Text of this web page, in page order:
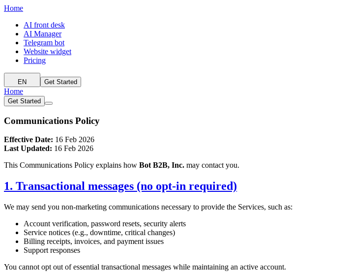
Home
AI front desk
AI Manager
Telegram bot
Website widget
Pricing
EN Get Started
Home
Get Started
Communications Policy
Effective Date: 16 Feb 2026
Last Updated: 16 Feb 2026
This Communications Policy explains how Bot B2B, Inc. may contact you.
1. Transactional messages (no opt-in required)
We may send you non-marketing communications necessary to provide the Services, such as:
Account verification, password resets, security alerts
Service notices (e.g., downtime, critical changes)
Billing receipts, invoices, and payment issues
Support responses
You cannot opt out of essential transactional messages while maintaining an active account.